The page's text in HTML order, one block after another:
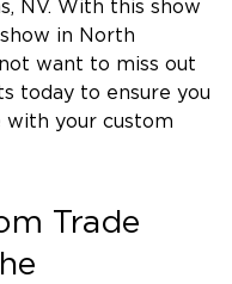
NV. With this show
in North
want to miss out
today to ensure you
with your custom
Trade